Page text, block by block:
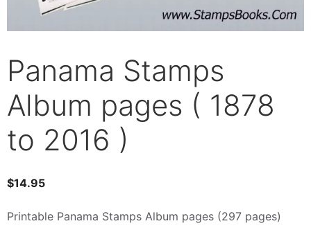
Panama Stamps
Album pages ( 1878
to 2016 )
$14.95
Printable Panama Stamps Album pages (297 pages)